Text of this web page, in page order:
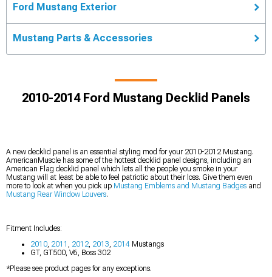
Ford Mustang Exterior
Mustang Parts & Accessories
2010-2014 Ford Mustang Decklid Panels
A new decklid panel is an essential styling mod for your 2010-2012 Mustang.
AmericanMuscle has some of the hottest decklid panel designs, including an
American Flag decklid panel which lets all the people you smoke in your
Mustang will at least be able to feel patriotic about their loss. Give them even
more to look at when you pick up Mustang Emblems and Mustang Badges and
Mustang Rear Window Louvers.
Fitment Includes:
2010 2011 2012 2013 2014 Mustangs
GT, GT500, V6, Boss 302
*Please see product pages for any exceptions.